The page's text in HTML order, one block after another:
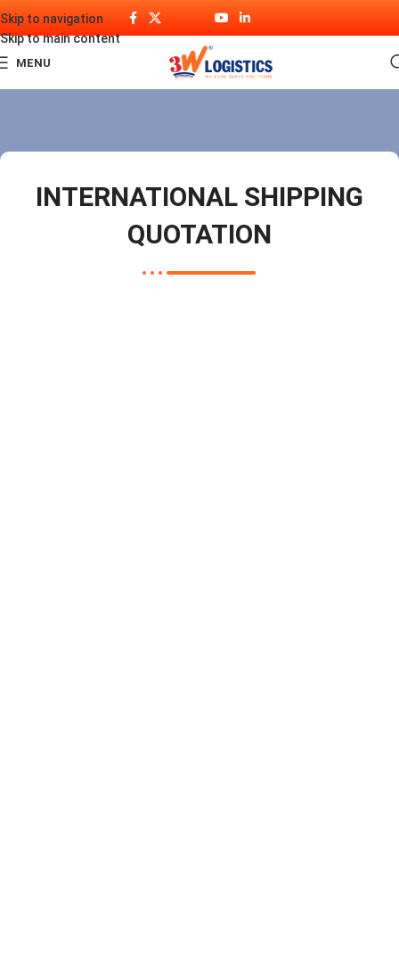
Skip to navigation
Skip to main content
MENU
INTERNATIONAL SHIPPING
QUOTATION